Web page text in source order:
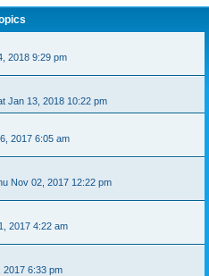
2018 9:29 pm
Jan 13, 2018 10:22 pm
2017 6:05 am
Nov 02, 2017 12:22 pm
2017 4:22 am
2017 6:33 pm